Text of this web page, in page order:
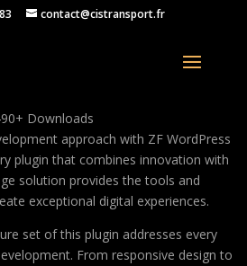
contact@cistransport.fr
Accordion
Downloads
approach with ZF WordPress
plugin that combines innovation with
solution provides the tools and
exceptional digital experiences.
set of this plugin addresses every
From responsive design to